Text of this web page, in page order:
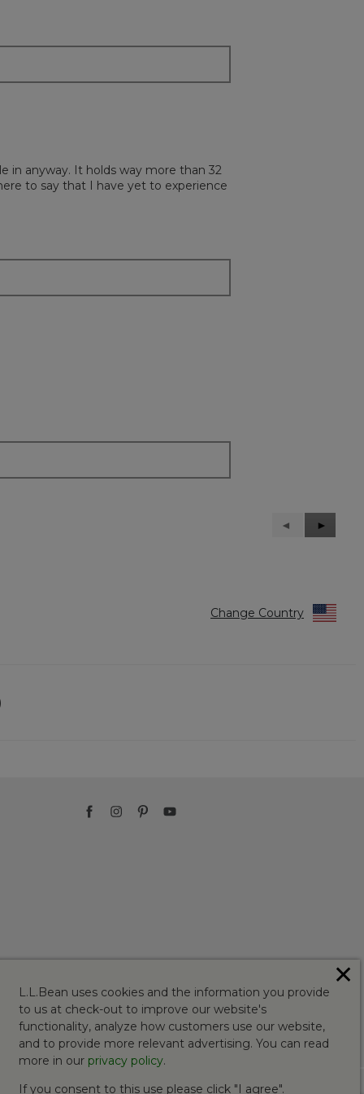
in anyway. It holds way more than 32
to say that I have yet to experience
Previous
Reviews
◄
Next
Reviews
►
Change Country
L.L.Bean uses cookies and the information you provide
to us at check-out to improve our website's
functionality, analyze how customers use our website,
and to provide more relevant advertising. You can read
more in our privacy policy.
If you consent to this use please click "I agree".
✕